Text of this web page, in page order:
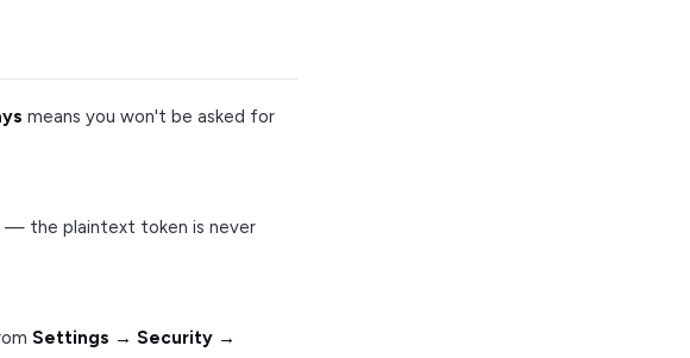
means you won't be asked for
— the plaintext token is never
Settings → Security →